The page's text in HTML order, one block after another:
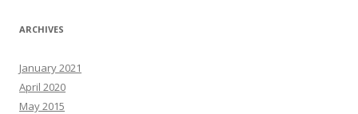
ARCHIVES
January 2021
April 2020
May 2015